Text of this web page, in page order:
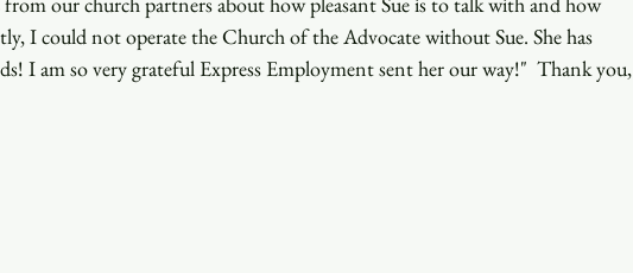
I could not operate the Church of the Advocate without Sue. She has
I am so very grateful Express Employment sent her our way!"  Thank you,